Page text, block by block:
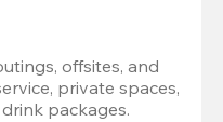
offsites, and
private spaces,
packages.